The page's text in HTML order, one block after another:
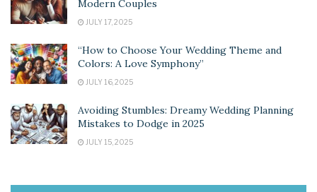
Modern Couples
JULY 17, 2025
“How to Choose Your Wedding Theme and
Colors: A Love Symphony”
JULY 16, 2025
Avoiding Stumbles: Dreamy Wedding Planning
Mistakes to Dodge in 2025
JULY 15, 2025